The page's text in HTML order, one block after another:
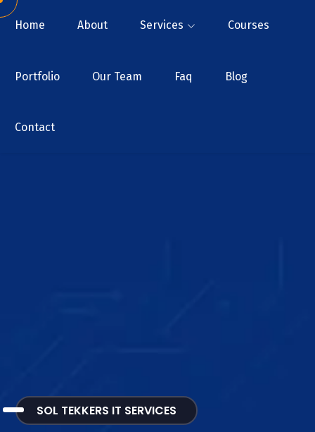
Home About Services Courses
Portfolio Our Team Faq Blog
Contact
SOL TEKKERS IT SERVICES